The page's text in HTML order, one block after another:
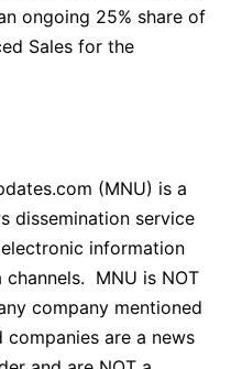
ongoing 25% share of
Sales for the
(MNU) is a
dissemination service
information
MNU is NOT
company mentioned
are a news